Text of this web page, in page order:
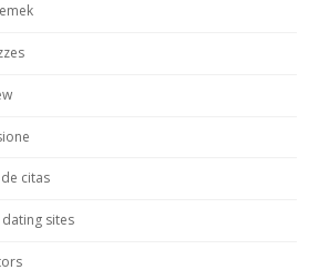
citas
sites